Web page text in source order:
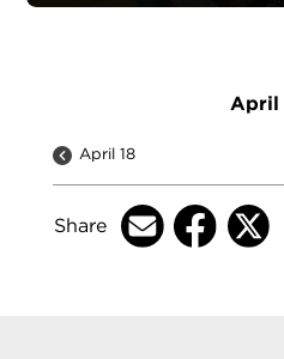
April
April 18
Share